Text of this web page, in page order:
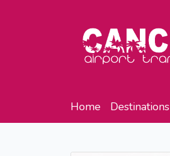
Home Destinations